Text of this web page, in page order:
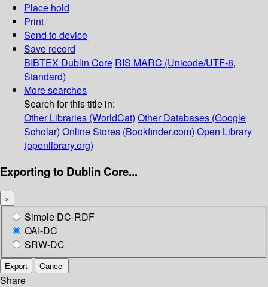
Place hold
Print
Send to device
Save record
BIBTEX Dublin Core RIS MARC (Unicode/UTF-8,
Standard)
More searches
Search for this title in:
Other Libraries (WorldCat) Other Databases (Google
Scholar) Online Stores (Bookfinder.com) Open Library
(openlibrary.org)
Exporting to Dublin Core...
×
Simple DC-RDF
OAI-DC
SRW-DC
Export Cancel
Share